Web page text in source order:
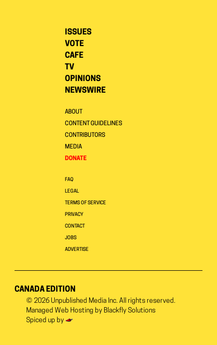
ISSUES
VOTE
CAFE
TV
OPINIONS
NEWSWIRE
ABOUT
CONTENT GUIDELINES
CONTRIBUTORS
MEDIA
DONATE
FAQ
LEGAL
TERMS OF SERVICE
PRIVACY
CONTACT
JOBS
ADVERTISE
CANADA EDITION
© 2026 Unpublished Media Inc. All rights reserved.
Managed Web Hosting by Blackfly Solutions
Spiced up by